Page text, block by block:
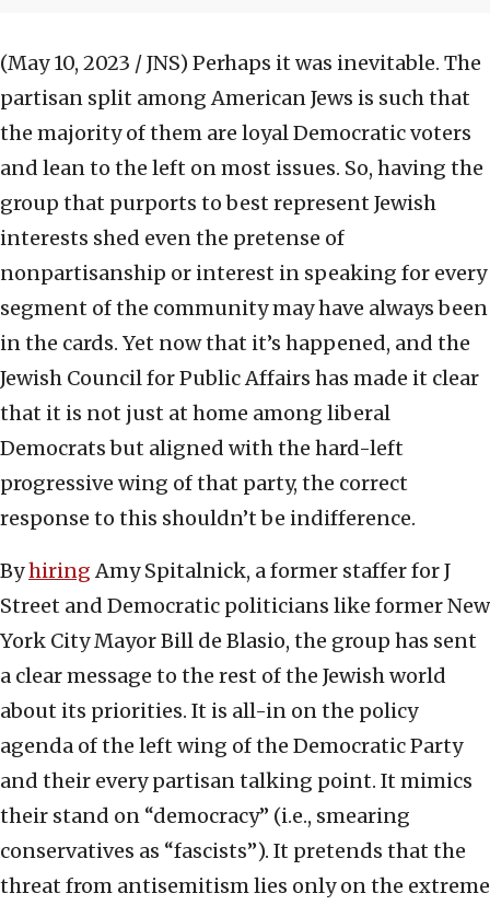
(May 10, 2023 / JNS) Perhaps it was inevitable. The
partisan split among American Jews is such that
the majority of them are loyal Democratic voters
and lean to the left on most issues. So, having the
group that purports to best represent Jewish
interests shed even the pretense of
nonpartisanship or interest in speaking for every
segment of the community may have always been
in the cards. Yet now that it’s happened, and the
Jewish Council for Public Affairs has made it clear
that it is not just at home among liberal
Democrats but aligned with the hard-left
progressive wing of that party, the correct
response to this shouldn’t be indifference.
ByhiringAmy Spitalnick, a former staffer for J
Street and Democratic politicians like former New
York City Mayor Bill de Blasio, the group has sent
a clear message to the rest of the Jewish world
about its priorities. It is all-in on the policy
agenda of the left wing of the Democratic Party
and their every partisan talking point. It mimics
their stand on “democracy” (i.e., smearing
conservatives as “fascists”). It pretends that the
threat from antisemitism lies only on the extreme